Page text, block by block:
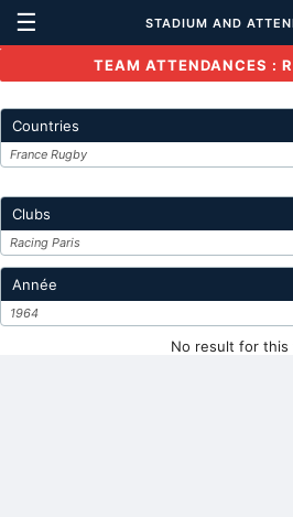
☰ STADIUM AND
TEAM ATTENDANCES :
Countries
France Rugby
Clubs
Racing Paris
Année
1964
No result for this